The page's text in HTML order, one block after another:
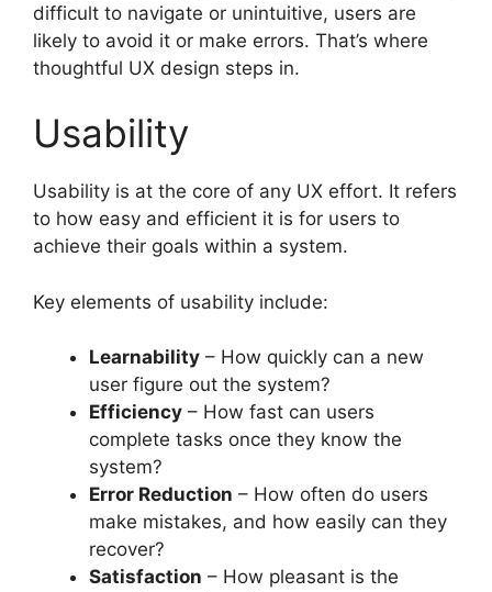
difficult to navigate or unintuitive, users are
likely to avoid it or make errors. That’s where
thoughtful UX design steps in.
Usability
Usability is at the core of any UX effort. It refers
to how easy and efficient it is for users to
achieve their goals within a system.
Key elements of usability include:
Learnability – How quickly can a new
user figure out the system?
Efficiency – How fast can users
complete tasks once they know the
system?
Error Reduction – How often do users
make mistakes, and how easily can they
recover?
Satisfaction – How pleasant is the